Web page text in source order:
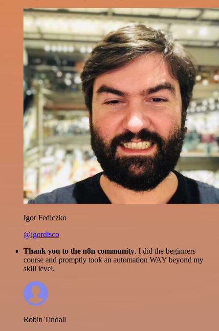
Igor Fediczko
@igordisco
Thank you to the n8n community. I did the beginners
course and promptly took an automation WAY beyond my
skill level.
Robin Tindall